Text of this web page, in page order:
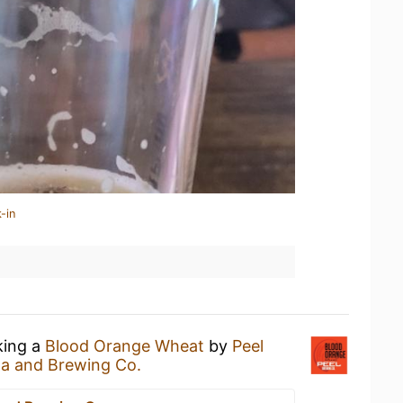
in
a Blood Orange Wheat by Peel
and Brewing Co.